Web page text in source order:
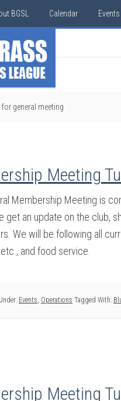
BGSL Calendar Events
for general meeting
Meeting
Membership Meeting is
get an update on the club,
We will be following all
and food service.
Events, Operations Tagged With:
Meeting